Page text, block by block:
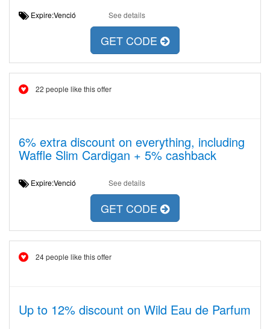
Expire:Venció See details
GET CODE
22 people like this offer
6% extra discount on everything, including
Waffle Slim Cardigan + 5% cashback
Expire:Venció See details
GET CODE
24 people like this offer
Up to 12% discount on Wild Eau de Parfum